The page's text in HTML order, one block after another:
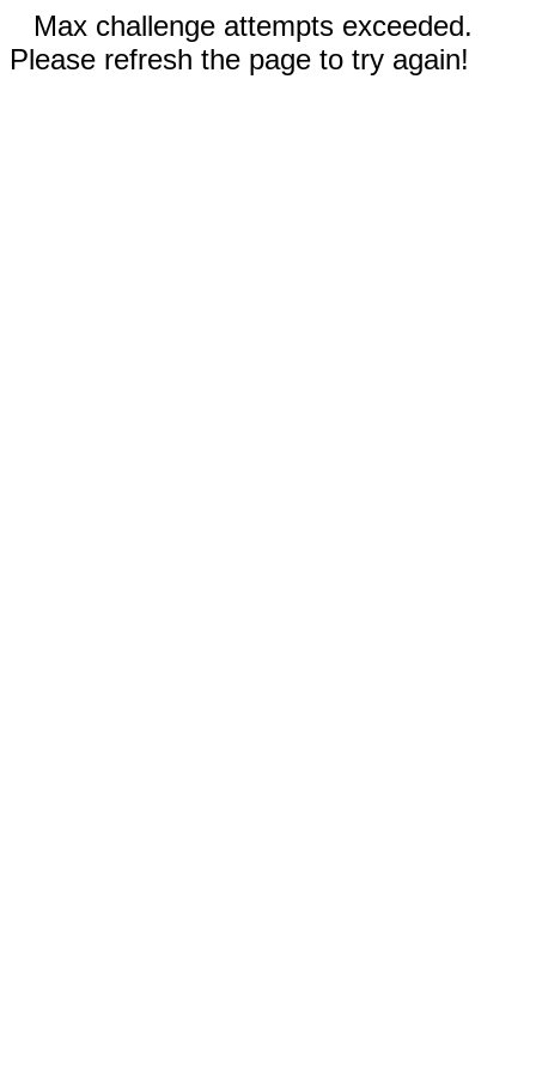
Max challenge attempts exceeded.
Please refresh the page to try again!